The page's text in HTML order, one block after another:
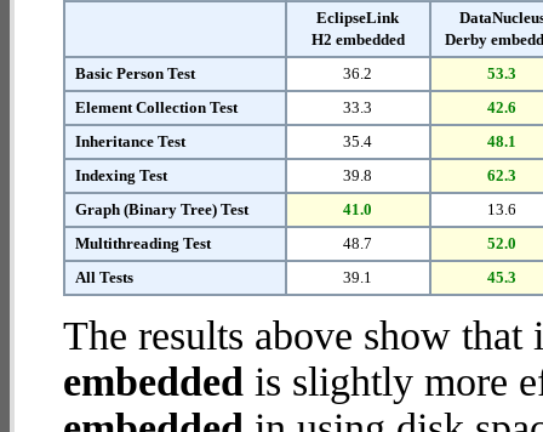
EclipseLink
H2 embedded
Derby
Basic Person Test
36.2
53.3
Element Collection Test
33.3
42.6
Inheritance Test
35.4
48.1
Indexing Test
39.8
62.3
Graph (Binary Tree) Test
41.0
13.6
Multithreading Test
48.7
52.0
All Tests
39.1 45.3
The results above show
embedded is slightly more